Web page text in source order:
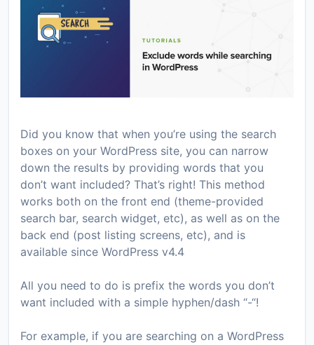
Did you know that when you’re using the search
boxes on your WordPress site, you can narrow
down the results by providing words that you
don’t want included? That’s right! This method
works both on the front end (theme-provided
search bar, search widget, etc), as well as on the
back end (post listing screens, etc), and is
available since WordPress v4.4
All you need to do is prefix the words you don’t
want included with a simple hyphen/dash “-“!
For example, if you are searching on a WordPress